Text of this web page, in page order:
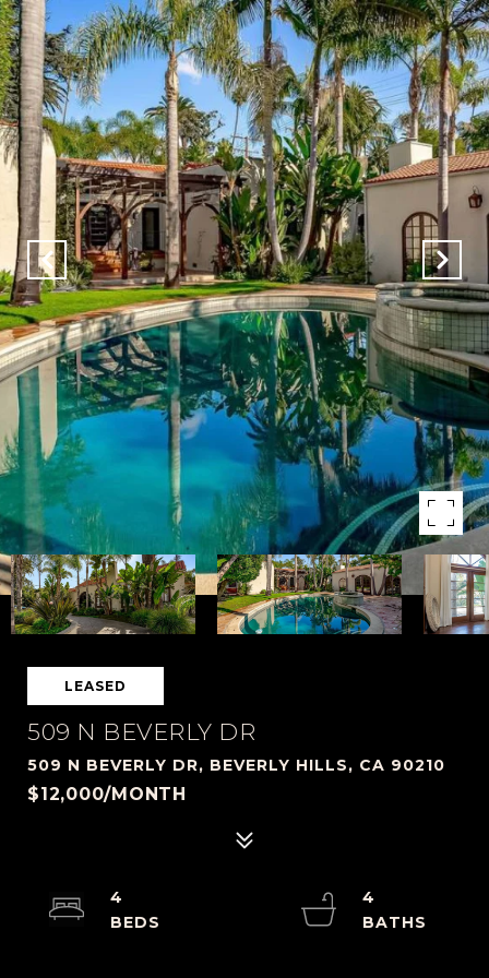
LEASED
509 N BEVERLY DR
509 N BEVERLY DR, BEVERLY HILLS, CA 90210
$12,000/MONTH
4
4